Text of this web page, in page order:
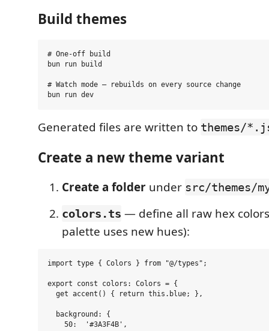
Build themes
# One-off build
bun run build
# Watch mode — rebuilds on every source change
Generated files are written to themes/
Create a new theme variant
Create a folder under src/themes/
colors.ts — define all raw hex
palette uses new hues):
import type { Colors } from "@/types";
export const colors: Colors = {
  get accent() { return this.blue; },
  background: {
    50:  '#3A3F4B',